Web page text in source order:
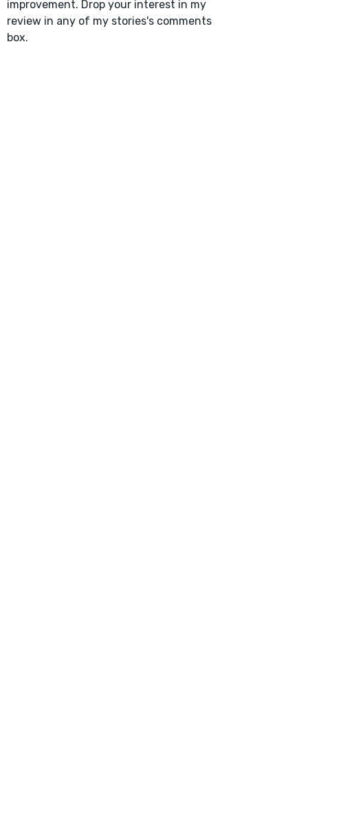
improvement. Drop your interest in my
review in any of my stories's comments
box.